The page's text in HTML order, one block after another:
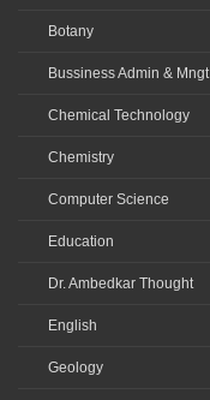
Botany
Bussiness Admin & Mngt
Chemical Technology
Chemistry
Computer Science
Education
Dr. Ambedkar Thought
English
Geology